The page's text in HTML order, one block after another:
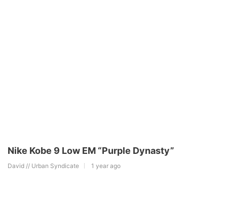
Nike Kobe 9 Low EM “Purple Dynasty”
David // Urban Syndicate 1 year ago